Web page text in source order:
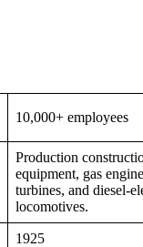
10,000+ employees
Production
equipment, gas
turbines, and diesel-
locomotives.
1925